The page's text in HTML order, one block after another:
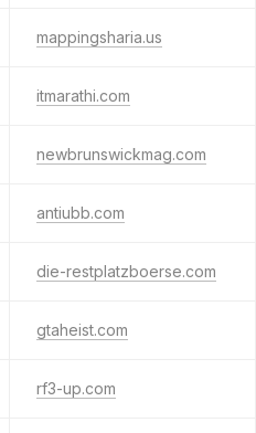
mappingsharia.us
itmarathi.com
newbrunswickmag.com
antiubb.com
die-restplatzboerse.com
gtaheist.com
rf3-up.com